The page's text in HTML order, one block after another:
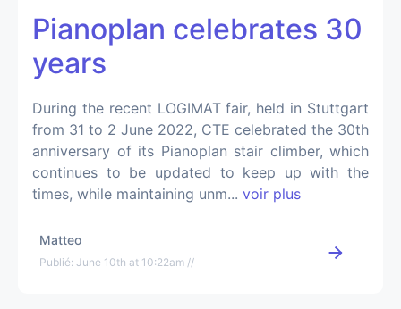
Pianoplan celebrates 30
years
During the recent LOGIMAT fair, held in Stuttgart
from 31 to 2 June 2022, CTE celebrated the 30th
anniversary of its Pianoplan stair climber, which
continues to be updated to keep up with the
times, while maintaining unm... voir plus
Matteo
Publié: June 10th at 10:22am //